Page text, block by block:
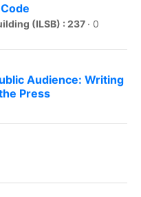
(ILSB) : 237 · 0
Audience: Writing
Press